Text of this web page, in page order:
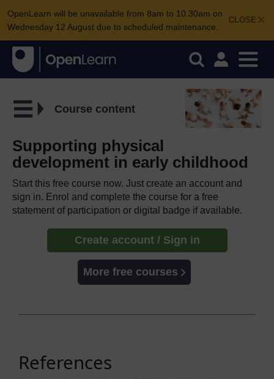
CLOSE
OpenLearn will be unavailable from 8am to 10.30am on
Wednesday 12 August due to scheduled maintenance.
Course content
Supporting physical
development in early childhood
Start this free course now. Just create an account and
sign in. Enrol and complete the course for a free
statement of participation or digital badge if available.
Create account / Sign in
More free courses
References